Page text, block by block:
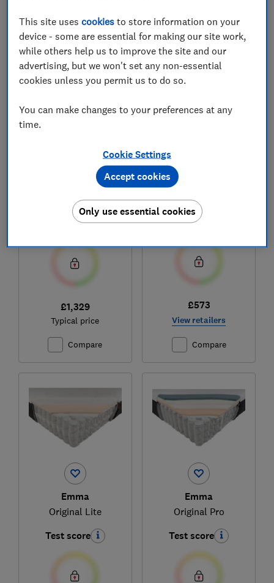
1 to 7 of 7 mattress reviews
Helix Hybrid Deluxe
Test score
£1,329
Typical price
Compare
Original Elite
Test score
£573
View retailers
Compare
Emma
Original Lite
Test score
Emma
Original Pro
Test score
This site usescookies to store information on your
device - some are essential for making our site work,
while others help us to improve the site and our
advertising, but we won't set any non-essential
cookies unless you permit us to do so.
You can make changes to your preferences at any
time.
Cookie Settings
Only use essential cookies
Accept cookies